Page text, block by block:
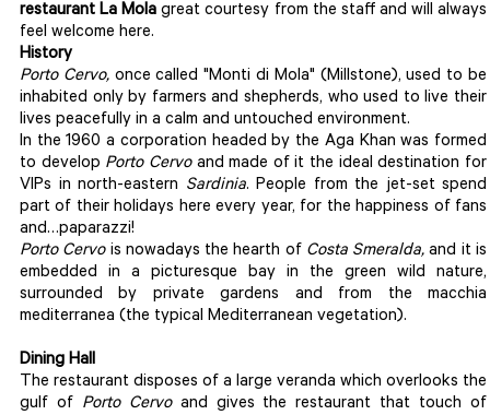
restaurant La Mola great courtesy from the staff and will always
feel welcome here.
History
Porto Cervo,once called "Monti di Mola" (Millstone), used to be
inhabited only by farmers and shepherds, who used to live their
lives peacefully in a calm and untouched environment.
In the 1960 a corporation headed by the Aga Khan was formed
to develop Porto Cervoand made of it the ideal destination for
VIPs in north-eastern Sardinia. People from the jet-set spend
part of their holidays here every year, for the happiness of fans
and…paparazzi!
Porto Cervois nowadays the hearth of Costa Smeralda, and it is
embedded in a picturesque bay in the green wild nature,
surrounded by private gardens and from the macchia
mediterranea (the typical Mediterranean vegetation).
Dining Hall
The restaurant disposes of a large veranda which overlooks the
gulf of Porto Cervoand gives the restaurant that touch of